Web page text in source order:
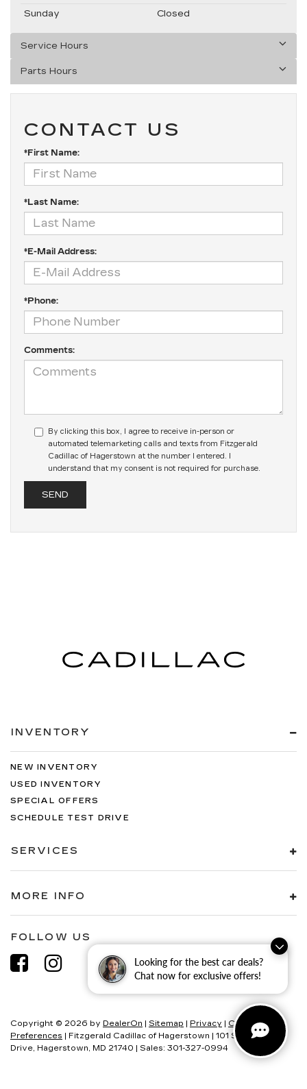
Looking for the best car deals?
Chat now for exclusive offers!
Sunday
Closed
Service Hours
Parts Hours
CONTACT US
*First Name:
*Last Name:
*E-Mail Address:
*Phone:
Comments:
By clicking this box, I agree to receive in-person or
automated telemarketing calls and texts from Fitzgerald
Cadillac of Hagerstown at the number I entered. I
understand that my consent is not required for purchase.
INVENTORY
NEW INVENTORY
USED INVENTORY
SPECIAL OFFERS
SCHEDULE TEST DRIVE
SERVICES
MORE INFO
FOLLOW US
Copyright © 2026 by DealerOn | Sitemap | Privacy | Consent
Preferences | Fitzgerald Cadillac of Hagerstown | 101 S Edgewood
Drive, Hagerstown, MD 21740 | Sales: 301-327-0994